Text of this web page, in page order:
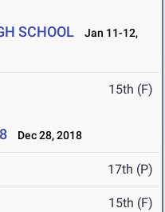
SCHOOL
Jan 11-12,
15th (F)
Dec 28, 2018
17th (P)
15th (F)